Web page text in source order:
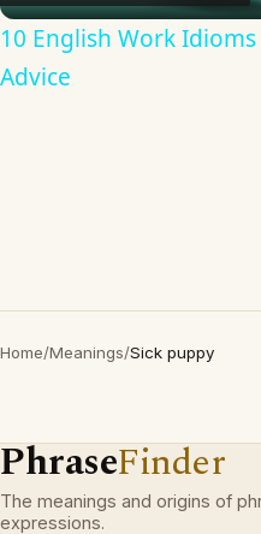
10 English Work
Advice
Home/Meanings/Sick puppy
PhraseFinder
The meanings and origins of
expressions.